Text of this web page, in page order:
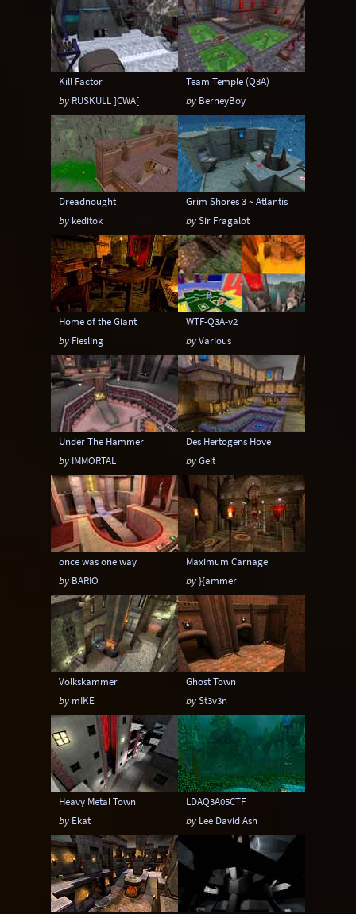
Kill Factor
by RUSKULL ]CWA[
Team Temple (Q3A)
by BerneyBoy
Dreadnought
by keditok
Grim Shores 3 ~ Atlantis
bySir Fragalot
Home of the Giant
by Fiesling
WTF-Q3A-v2
byVarious
Under The Hammer
by IMMORTAL
Des Hertogens Hove
byGeit
once was one way
by BARIO
Maximum Carnage
by}{ammer
Volkskammer
by mIKE
Ghost Town
bySt3v3n
Heavy Metal Town
by Ekat
LDAQ3A05CTF
by Lee David Ash